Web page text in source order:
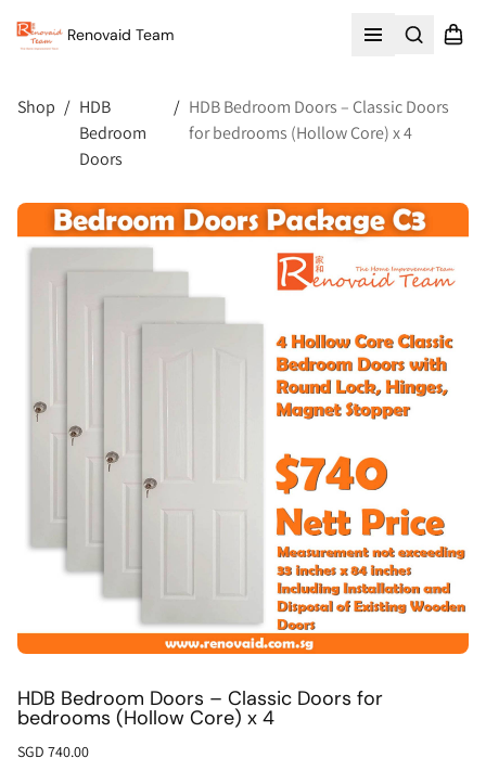
Renovaid Team
Shop / HDB
Bedroom
Doors
/ HDB Bedroom Doors – Classic Doors
for bedrooms (Hollow Core) x 4
HDB Bedroom Doors – Classic Doors for
bedrooms (Hollow Core) x 4
SGD 740.00